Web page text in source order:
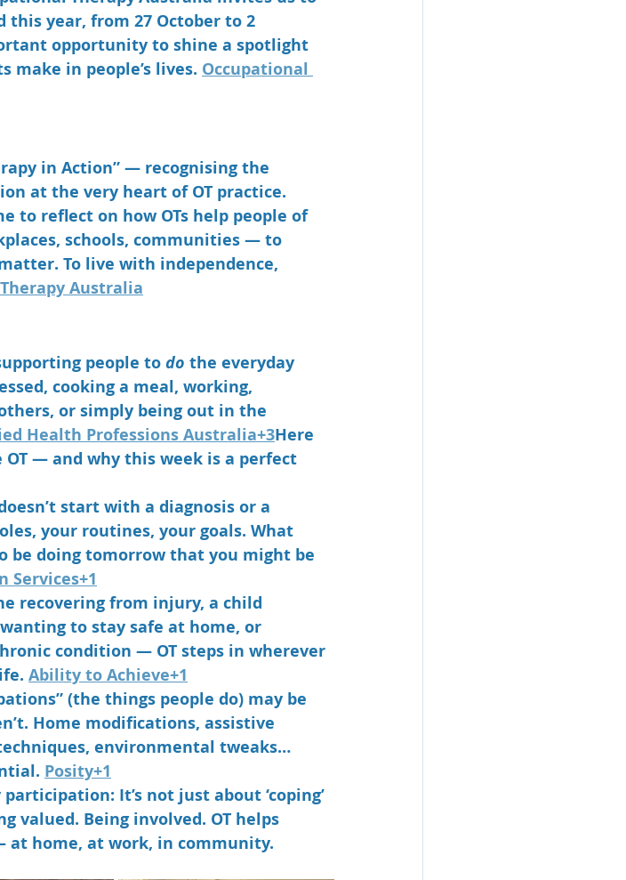
this year, from 27 October to 2
opportunity to shine a spotlight
in people’s lives. Occupational
in Action” — recognising the
at the very heart of OT practice.
to reflect on how OTs help people of
schools, communities — to
To live with independence,
Australia
people to do the everyday
cooking a meal, working,
or simply being out in the
Health Professions Australia+3Here
— and why this week is a perfect
start with a diagnosis or a
your routines, your goals. What
be doing tomorrow that you might be
Services+1
recovering from injury, a child
to stay safe at home, or
condition — OT steps in wherever
Ability to Achieve+1
(the things people do) may be
Home modifications, assistive
environmental tweaks…
Posity+1
participation: It’s not just about ‘coping’
valued. Being involved. OT helps
home, at work, in community.